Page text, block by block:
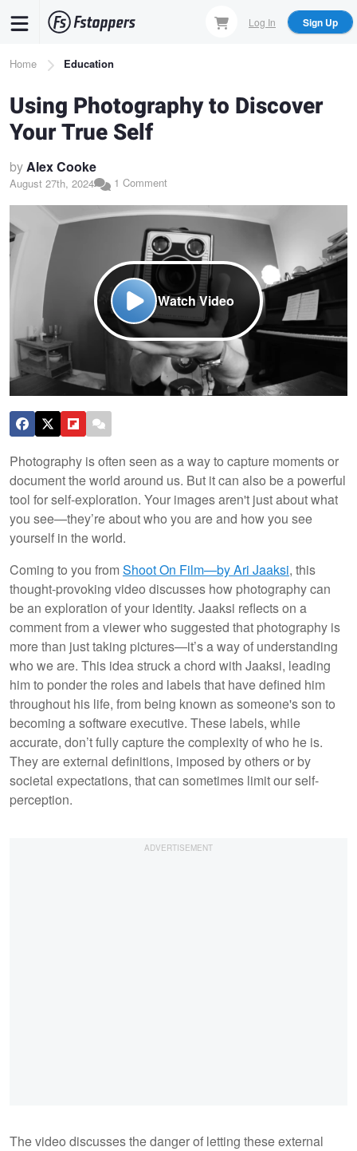
content
Log In Sign Up
Breadcrumb
Home Education
Using Photography to Discover
Your True Self
byAlex Cooke
August 27th, 2024 1 Comment
Watch Video
Photography is often seen as a way to capture moments or
document the world around us. But it can also be a powerful
tool for self-exploration. Your images aren't just about what
you see—they’re about who you are and how you see
yourself in the world.
Coming to you fromShoot On Film—by Ari Jaaksi, this
thought-provoking video discusses how photography can
be an exploration of your identity. Jaaksi reflects on a
comment from a viewer who suggested that photography is
more than just taking pictures—it’s a way of understanding
who we are. This idea struck a chord with Jaaksi, leading
him to ponder the roles and labels that have defined him
throughout his life, from being known as someone's son to
becoming a software executive. These labels, while
accurate, don’t fully capture the complexity of who he is.
They are external definitions, imposed by others or by
societal expectations, that can sometimes limit our self-
perception.
The video discusses the danger of letting these external